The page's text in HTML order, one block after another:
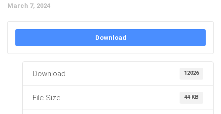
March 7, 2024
Download
Download 12026
File Size 44 KB